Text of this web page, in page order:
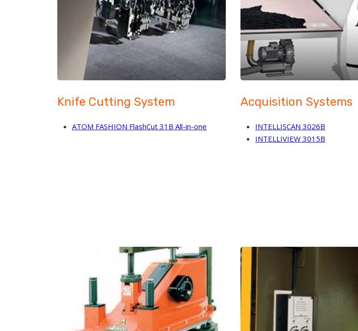
Knife Cutting System
ATOM FASHION FlashCut 31B All-in-one
Acquisition Systems
INTELLISCAN 3026B
INTELLIVIEW 3015B